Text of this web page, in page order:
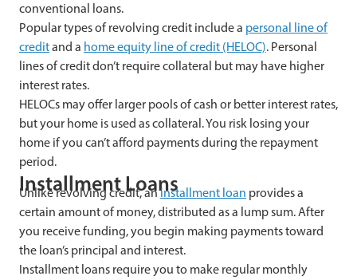
conventional loans.
Popular types of revolving credit include a personal line of
creditand a home equity line of credit (HELOC). Personal
lines of credit don’t require collateral but may have higher
interest rates.
HELOCs may offer larger pools of cash or better interest rates,
but your home is used as collateral. You risk losing your
home if you can’t afford payments during the repayment
period.
Installment Loans
Unlike revolving credit, aninstallment loan provides a
certain amount of money, distributed as a lump sum. After
you receive funding, you begin making payments toward
the loan’s principal and interest.
Installment loans require you to make regular monthly